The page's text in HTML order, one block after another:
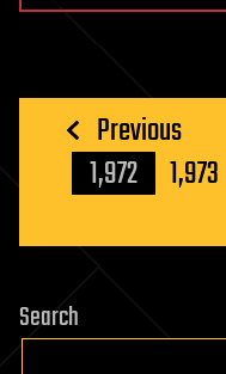
Posts
pagination
Previous
1,972
1,973
Search